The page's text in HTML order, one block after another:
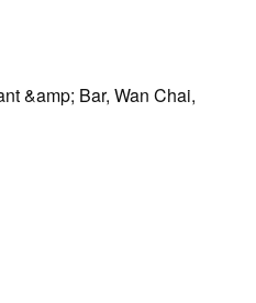
&amp; Bar, Wan Chai,